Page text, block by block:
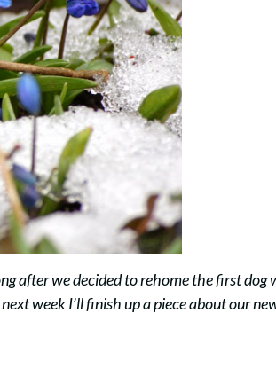
after we decided to rehome the first dog
week I’ll finish up a piece about our